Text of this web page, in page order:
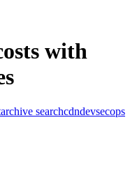
with
archive searchcdndevsecops